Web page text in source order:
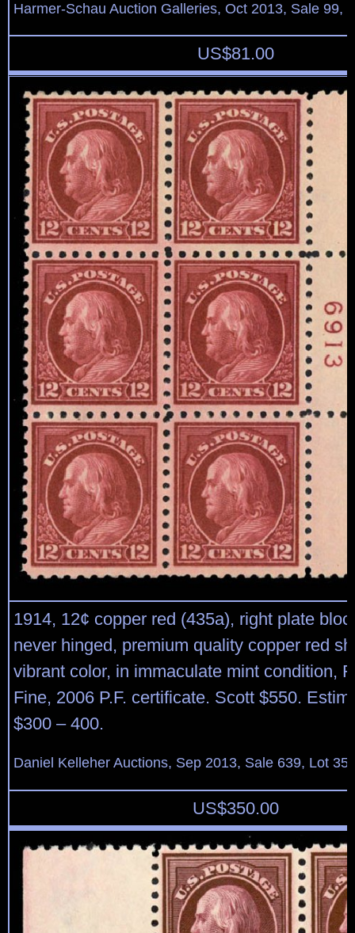
Harmer-Schau Auction Galleries, Oct 2013, Sale 99,
US$81.00
1914, 12¢ copper red (435a), right plate
never hinged, premium quality copper red
vibrant color, in immaculate mint condition,
Fine, 2006 P.F. certificate. Scott $550.
$300 – 400.
Daniel Kelleher Auctions, Sep 2013, Sale 639, Lot
US$350.00